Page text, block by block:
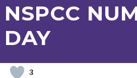
EARLY
YEARS
PUPIL
PREMIUM
POLICIES
SEND
WELLBEING
OLD
FUNDING
OLD
FUNDING
FORMS
NSPCC
DAY
3